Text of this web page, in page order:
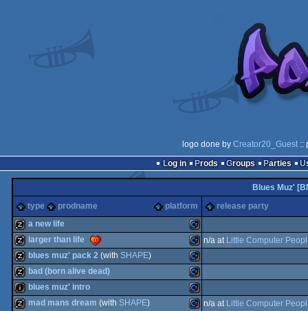
logo done by Creator20_Guest::
Log in
Prods Groups Parties
Blues Muz'
type
prodname platform release party
musicdisk Commodore
a new life
musicdisk Commodore
larger than life n/a at Little Computer
musicdisk Commodore
blues muz' pack 2 (with SHAPE)
musicdisk Commodore
bad (born alive dead)
blues muz' intro
mad mans dream (with SHAPE) n/a at Little Computer